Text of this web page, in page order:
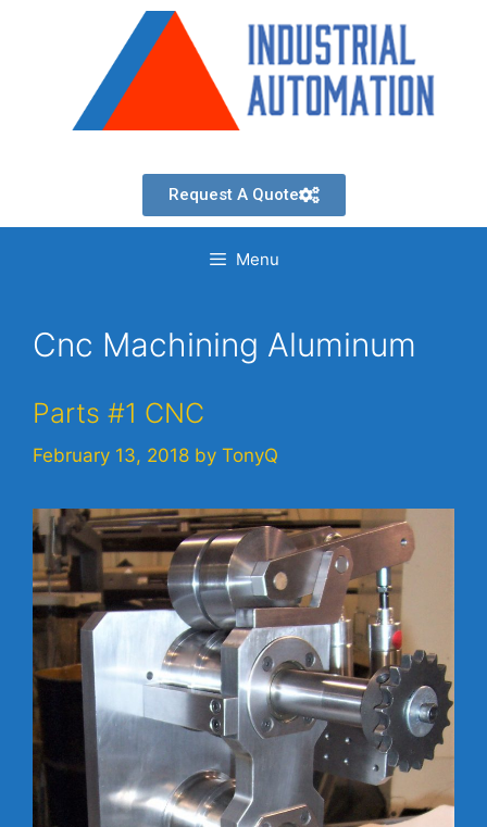
Request A Quote
Menu
Cnc Machining Aluminum
Parts #1 CNC
February 13, 2018 by TonyQ